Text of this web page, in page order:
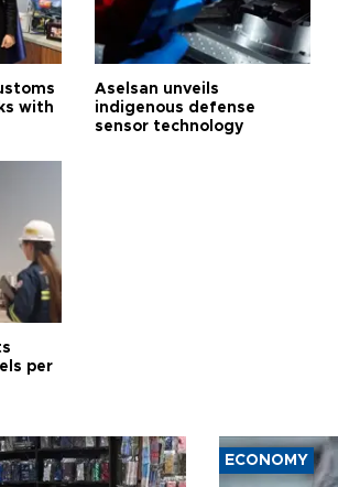
with
Aselsan unveils
indigenous defense
sensor technology
per
ECONOMY